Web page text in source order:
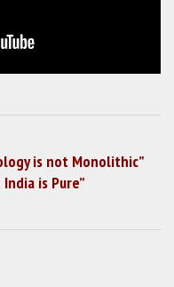
is not Monolithic”
is Pure”